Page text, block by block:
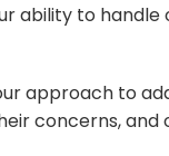
ability to
approach to
concerns,